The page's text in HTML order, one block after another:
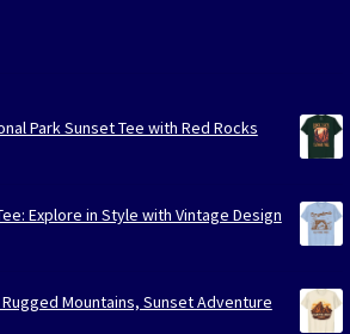
Park Sunset Tee with Red Rocks
Explore in Style with Vintage Design
Mountains, Sunset Adventure